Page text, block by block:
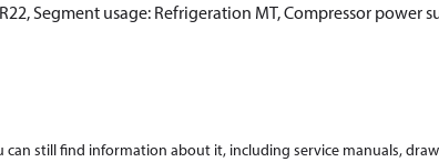
R22, Segment usage: Refrigeration MT, Compressor
still find information about it, including service manuals,